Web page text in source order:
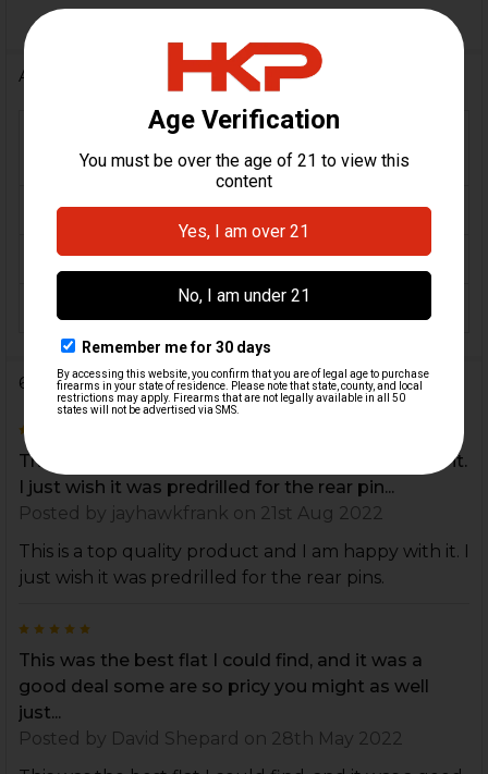
Additional Information
MODEL(S):
HK91, G3, HK51, HK11,
Clones
CALIBER: 7.62x51 / .308
MATERIAL: Steel
USA
6 Reviews
This is a top quality product and I am happy with it.
I just wish it was predrilled for the rear pin...
Posted by jayhawkfrank on 21st Aug 2022
This is a top quality product and I am happy with it. I
just wish it was predrilled for the rear pins.
This was the best flat I could find, and it was a
good deal some are so pricy you might as well
just...
Posted by David Shepard on 28th May 2022